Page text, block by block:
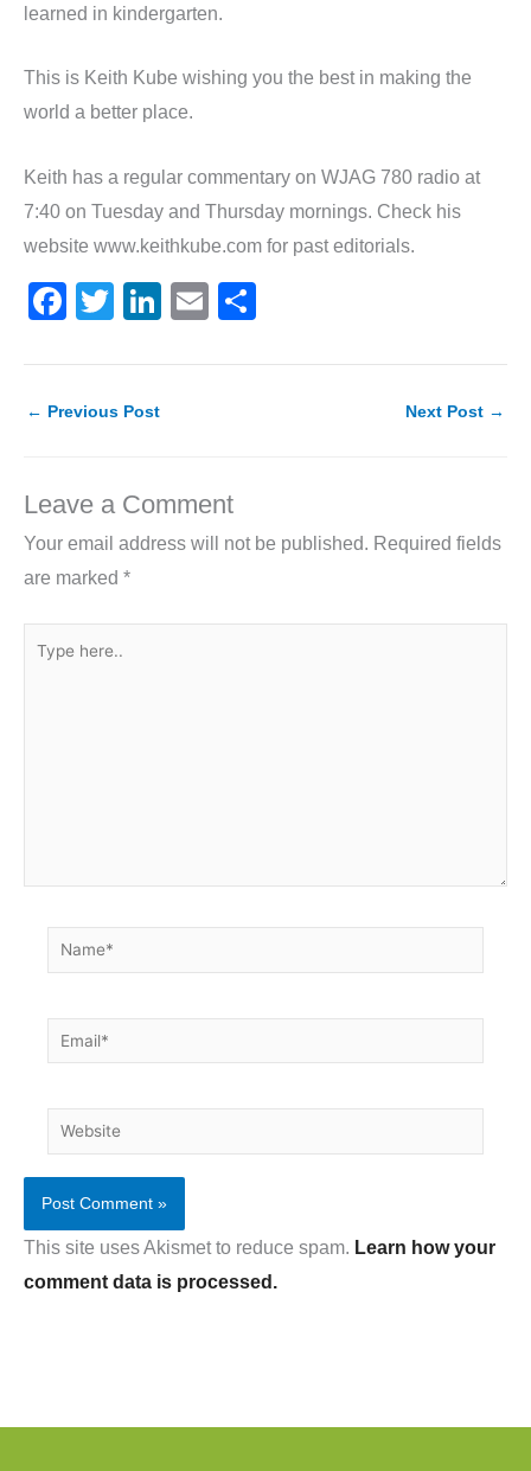
learned in kindergarten.
This is Keith Kube wishing you the best in making the
world a better place.
Keith has a regular commentary on WJAG 780 radio at
7:40 on Tuesday and Thursday mornings. Check his
website www.keithkube.com for past editorials.
F
c
e
o
o
k
T
itt
er
Li
k
n
E
ai ar
← Previous Post Next Post →
Leave a Comment
Your email address will not be published. Required fields
are marked *
Name*
Email*
Website
This site uses Akismet to reduce spam. Learn how your
comment data is processed.